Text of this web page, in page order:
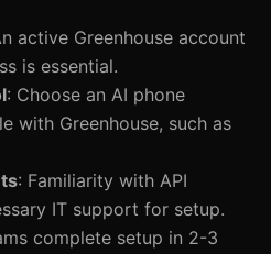
active Greenhouse account
is essential.
: Choose an AI phone
with Greenhouse, such as
: Familiarity with API
IT support for setup.
complete setup in 2-3